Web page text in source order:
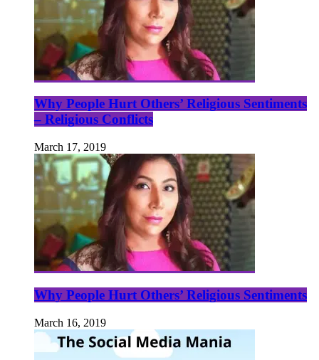
Why People Hurt Others’ Religious Sentiments
– Religious Conflicts
March 17, 2019
Why People Hurt Others’ Religious Sentiments
March 16, 2019